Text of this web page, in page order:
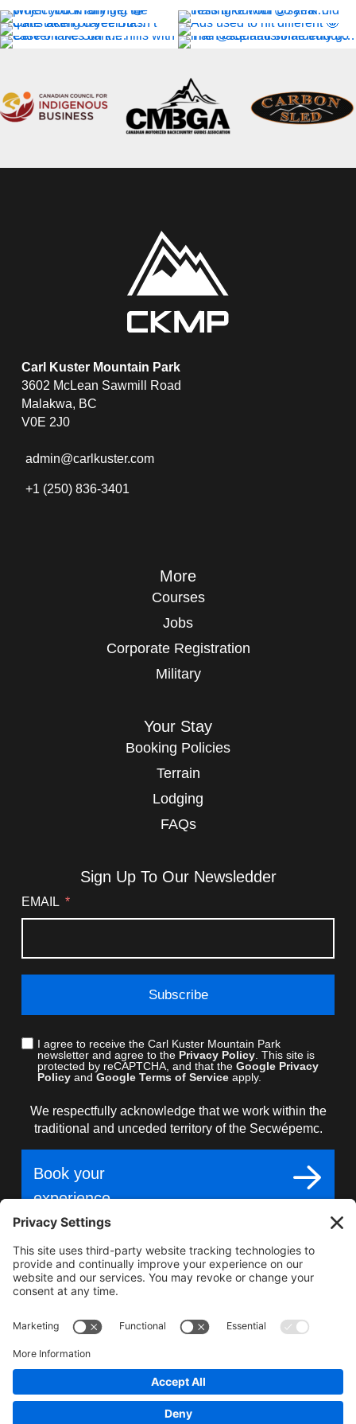
Carl Kuster Mountain Park
3602 McLean Sawmill Road
Malakwa, BC
V0E 2J0
admin@carlkuster.com
+1 (250) 836-3401
More
Courses
Jobs
Corporate Registration
Military
Your Stay
Booking Policies
Terrain
Lodging
FAQs
Sign Up To Our Newsledder
EMAIL
Subscribe
I agree to receive the Carl Kuster Mountain Park
newsletter and agree to the Privacy Policy. This site is
protected by reCAPTCHA, and that the Google Privacy
Policyand Google Terms of Serviceapply.
We respectfully acknowledge that we work within the
traditional and unceded territory of the Secwépemc.
Book your
experience
Gear up for epic
adventure, unmatched
terrain, world-class snow.